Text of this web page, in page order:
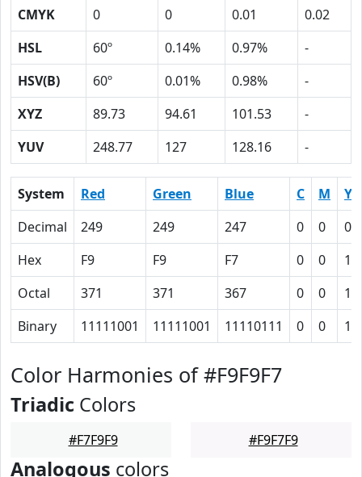
CMYK
0 0 0.01
0.02
HSL
60º 0.14% 0.97%
-
HSV(B)
60º 0.01% 0.98%
-
XYZ
89.73 94.61 101.53
-
YUV
248.77 127 128.16 -
System Red Green Blue C M
Y
Decimal
249 249 247 0 0
Hex
F9 F9 F7 0 0
1
Octal
371 371 367 0 0
1
Binary
11111001 11111001 11110111 0 0 1
Color Harmonies of #F9F9F7
Triadic Colors
#F7F9F9 #F9F7F9
Analogous colors